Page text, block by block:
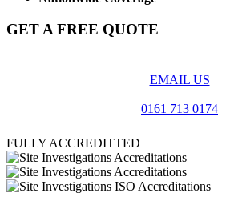
GET A FREE QUOTE
EMAIL US
0161 713 0174
FULLY ACCREDITTED